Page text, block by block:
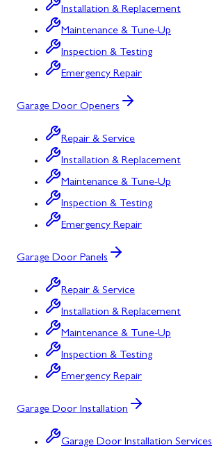
Installation & Replacement
Maintenance & Tune-Up
Inspection & Testing
Emergency Repair
Garage Door Openers
Repair & Service
Installation & Replacement
Maintenance & Tune-Up
Inspection & Testing
Emergency Repair
Garage Door Panels
Repair & Service
Installation & Replacement
Maintenance & Tune-Up
Inspection & Testing
Emergency Repair
Garage Door Installation
Garage Door Installation Services